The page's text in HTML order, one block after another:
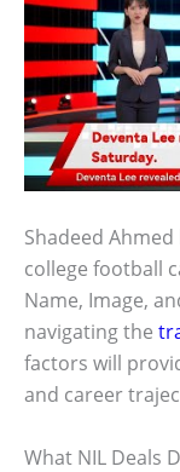
Shadeed
college football
Name, Image,
navigating the
factors will
and career
What NIL Deals